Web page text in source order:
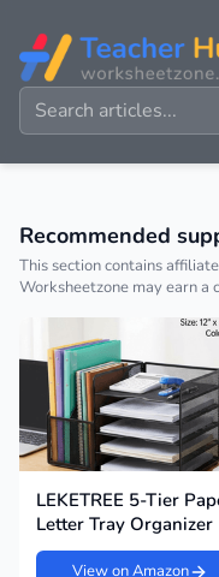
Recommended
This section contains
Worksheetzone may earn a
LEKETREE 5-Tier
Letter Tray Organizer
View on Amazon